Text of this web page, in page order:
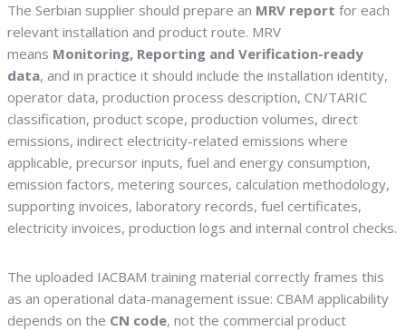
The Serbian supplier should prepare an MRV report for each
relevant installation and product route. MRV
means Monitoring, Reporting and Verification-ready
data, and in practice it should include the installation identity,
operator data, production process description, CN/TARIC
classification, product scope, production volumes, direct
emissions, indirect electricity-related emissions where
applicable, precursor inputs, fuel and energy consumption,
emission factors, metering sources, calculation methodology,
supporting invoices, laboratory records, fuel certificates,
electricity invoices, production logs and internal control checks.
The uploaded IACBAM training material correctly frames this
as an operational data-management issue: CBAM applicability
depends on the CN code, not the commercial product